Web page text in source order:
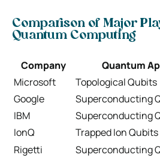
Comparison of Major
Quantum Computing
Company Quantum
Microsoft
Topological Qubits
Google
Superconducting
IBM
Superconducting
IonQ
Trapped Ion Qubits
Rigetti
Superconducting